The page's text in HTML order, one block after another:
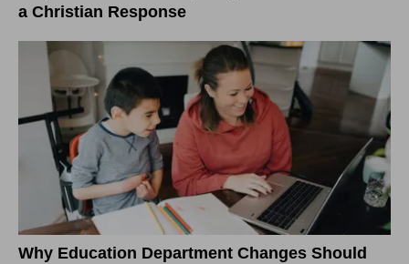
a Christian Response
Why Education Department Changes Should